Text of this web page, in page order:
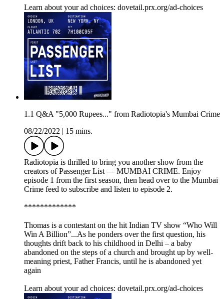
Learn about your ad choices: dovetail.prx.org/ad-choices
1.1 Q&A "5,000 Rupees..." from Radiotopia's Mumbai Crime
08/22/2022
15 mins.
Radiotopia is thrilled to bring you another show from the
creators of Passenger List — MUMBAI CRIME. Enjoy
episode 1 from the first season, then head over to the Mumbai
Crime feed to subscribe and listen to episode 2.
*************
Thomas is a contestant on the hit Indian TV show “Who Will
Win A Billion”...As he ponders over the first question, his
thoughts drift back to his childhood in Delhi – a baby
abandoned on the steps of a church and brought up by well-
meaning priest, Father Francis, until he is abandoned yet
again
Learn about your ad choices: dovetail.prx.org/ad-choices